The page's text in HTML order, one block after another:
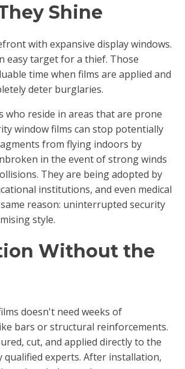
Shine
with expansive display windows.
easy target for a thief. Those
time when films are applied and
deter burglaries.
who reside in areas that are prone
window films can stop potentially
from flying indoors by
in the event of strong winds
They are being adopted by
institutions, and even medical
reason: uninterrupted security
style.
Without the
doesn't need weeks of
bars or structural reinforcements.
cut, and applied directly to the
qualified experts. After installation,